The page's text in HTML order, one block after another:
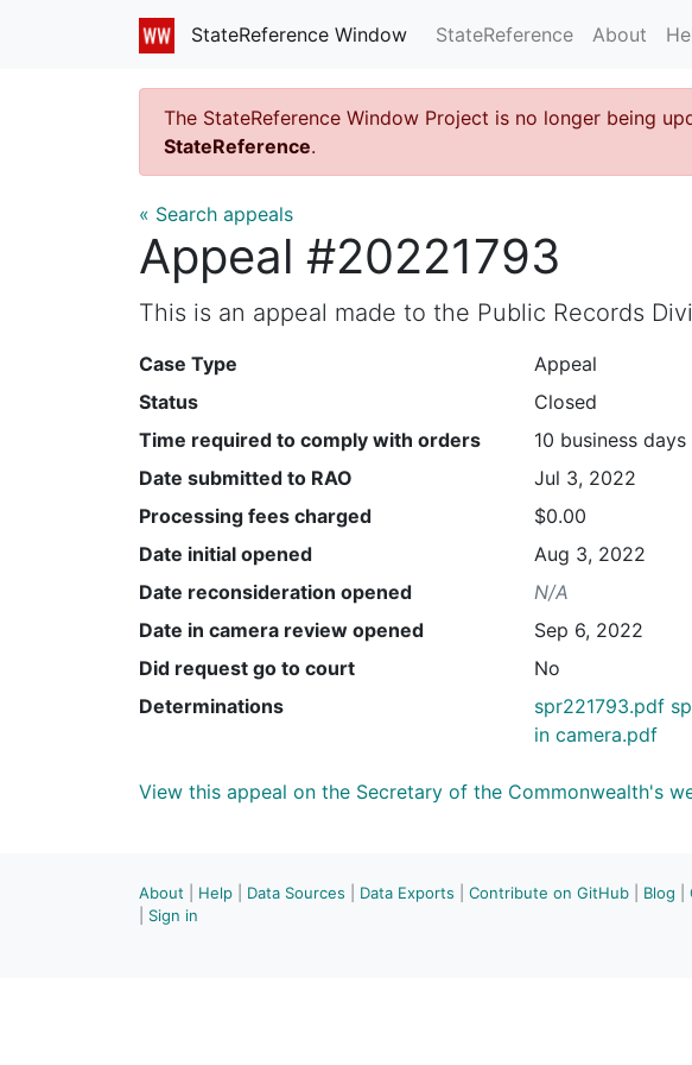
StateReference Window StateReference About
The StateReference Window Project is no longer being
StateReference.
« Search appeals
Appeal #20221793
This is an appeal made to the Public Records
Case Type
Appeal
Status
Closed
Time required to comply with orders
10 business days
Date submitted to RAO
Jul 3, 2022
Processing fees charged
$0.00
Date initial opened
Aug 3, 2022
Date reconsideration opened
N/A
Date in camera review opened
Sep 6, 2022
Did request go to court
No
Determinations
spr221793.pdf
in camera.pdf
View this appeal on the Secretary of the Commonwealth's
About Help Data Sources Data Exports Contribute on GitHub Blog
Sign in